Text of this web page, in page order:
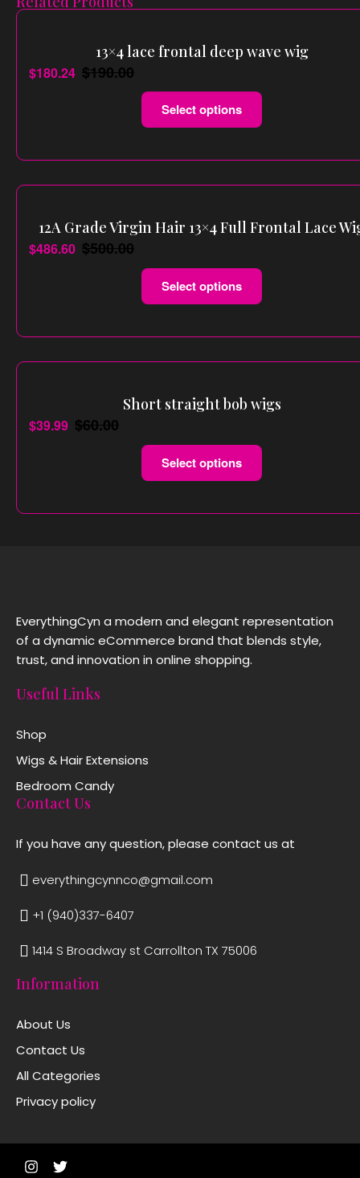
13×4 lace frontal deep wave wig
$190.00
$180.24
Select options
12A Grade Virgin Hair 13×4 Full Frontal Lace
$500.00
$486.60
Select options
Short straight bob wigs
$60.00
$39.99
Select options
EverythingCyn a modern and elegant representation
of a dynamic eCommerce brand that blends style,
trust, and innovation in online shopping.
Useful Links
Shop
Wigs & Hair Extensions
Bedroom Candy
Information
About Us
Contact Us
All Categories
Privacy policy
Contact Us
If you have any question, please contact us at
everythingcynnco@gmail.com
+1 (940)337-6407
1414 S Broadway st Carrollton TX 75006